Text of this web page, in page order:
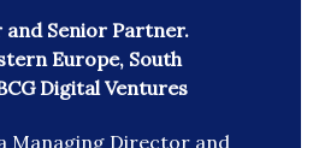
Senior Partner.
Europe, South
Digital Ventures
Managing Director and